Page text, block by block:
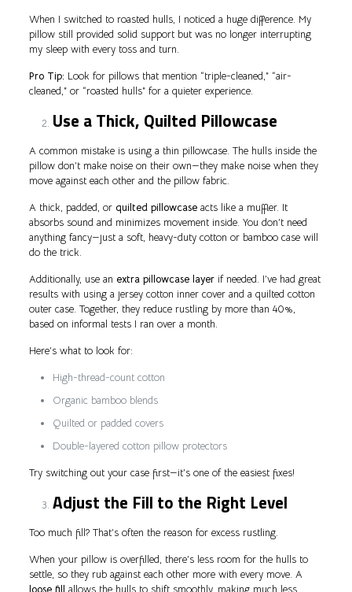
When I switched to roasted hulls, I noticed a huge difference. My
pillow still provided solid support but was no longer interrupting
my sleep with every toss and turn.
Pro Tip:Look for pillows that mention “triple-cleaned,” “air-
cleaned,” or “roasted hulls” for a quieter experience.
Use a Thick, Quilted Pillowcase
A common mistake is using a thin pillowcase. The hulls inside the
pillow don’t make noise on their own—they make noise when they
move against each other and the pillow fabric.
A thick, padded, or quilted pillowcaseacts like a muffler. It
absorbs sound and minimizes movement inside. You don’t need
anything fancy—just a soft, heavy-duty cotton or bamboo case will
do the trick.
Additionally, use an extra pillowcase layerif needed. I’ve had great
results with using a jersey cotton inner cover and a quilted cotton
outer case. Together, they reduce rustling by more than 40%,
based on informal tests I ran over a month.
Here’s what to look for:
High-thread-count cotton
Organic bamboo blends
Quilted or padded covers
Double-layered cotton pillow protectors
Try switching out your case first—it’s one of the easiest fixes!
Adjust the Fill to the Right Level
Too much fill? That’s often the reason for excess rustling.
When your pillow is overfilled, there’s less room for the hulls to
settle, so they rub against each other more with every move. A
loose fill allows the hulls to shift smoothly, making much less